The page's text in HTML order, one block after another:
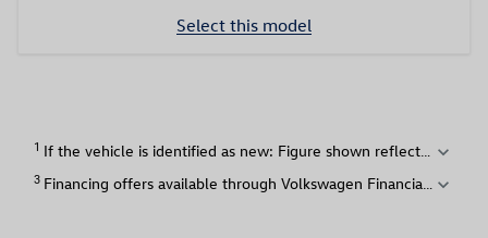
Select this model
1 expand_more
3 expand_more